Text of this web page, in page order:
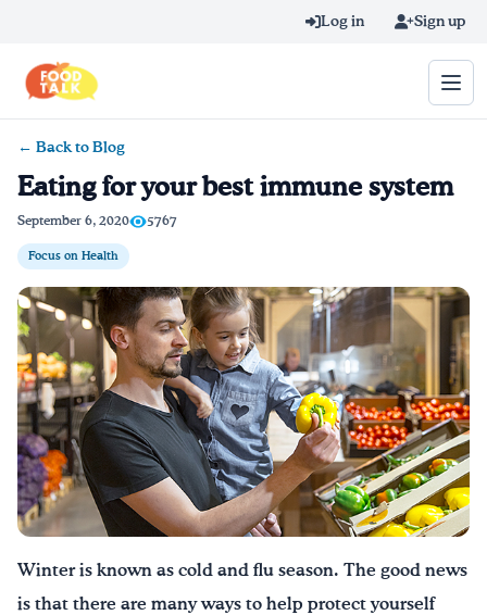
Log in Sign up
Home
Learn Online
Blog
Recipes
Videos
Texting Tips
Drink Water, Georgia!
← Back to Blog
Eating for your best immune system
September 6, 2020 5767
Focus on Health
Winter is known as cold and flu season. The good news
is that there are many ways to help protect yourself